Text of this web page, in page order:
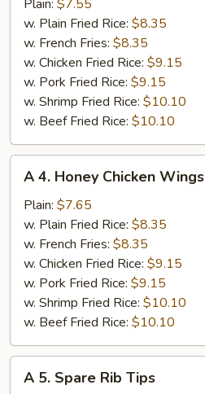
Chicken
Wings
Plain: $7.55
w. Plain Fried Rice: $8.35
w. French Fries: $8.35
w. Chicken Fried Rice: $9.15
w. Pork Fried Rice: $9.15
w. Shrimp Fried Rice: $10.10
w. Beef Fried Rice: $10.10
A
Honey
Chicken
Wings
A 4. Honey Chicken Wings
Plain: $7.65
w. Plain Fried Rice: $8.35
w. French Fries: $8.35
w. Chicken Fried Rice: $9.15
w. Pork Fried Rice: $9.15
w. Shrimp Fried Rice: $10.10
w. Beef Fried Rice: $10.10
A
A 5. Spare Rib Tips